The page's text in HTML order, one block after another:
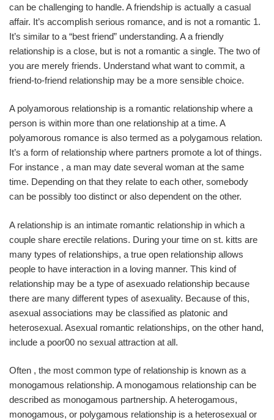
can be challenging to handle. A friendship is actually a casual
affair. It’s accomplish serious romance, and is not a romantic 1.
It’s similar to a “best friend” understanding. A a friendly
relationship is a close, but is not a romantic a single. The two of
you are merely friends. Understand what want to commit, a
friend-to-friend relationship may be a more sensible choice.
A polyamorous relationship is a romantic relationship where a
person is within more than one relationship at a time. A
polyamorous romance is also termed as a polygamous relation.
It’s a form of relationship where partners promote a lot of things.
For instance , a man may date several woman at the same
time. Depending on that they relate to each other, somebody
can be possibly too distinct or also dependent on the other.
A relationship is an intimate romantic relationship in which a
couple share erectile relations. During your time on st. kitts are
many types of relationships, a true open relationship allows
people to have interaction in a loving manner. This kind of
relationship may be a type of asexuado relationship because
there are many different types of asexuality. Because of this,
asexual associations may be classified as platonic and
heterosexual. Asexual romantic relationships, on the other hand,
include a poor00 no sexual attraction at all.
Often , the most common type of relationship is known as a
monogamous relationship. A monogamous relationship can be
described as monogamous partnership. A heterogamous,
monogamous, or polygamous relationship is a heterosexual or